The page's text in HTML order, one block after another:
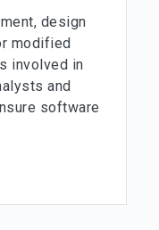
design
modified
involved in
and
software